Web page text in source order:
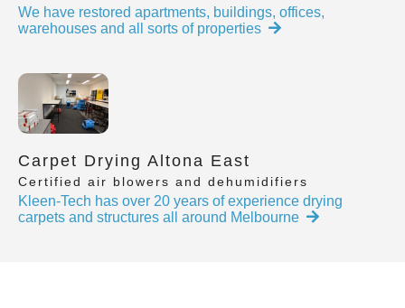
We have restored apartments, buildings, offices,
warehouses and all sorts of properties
Carpet Drying Altona East
Certified air blowers and dehumidifiers
Kleen-Tech has over 20 years of experience drying
carpets and structures all around Melbourne